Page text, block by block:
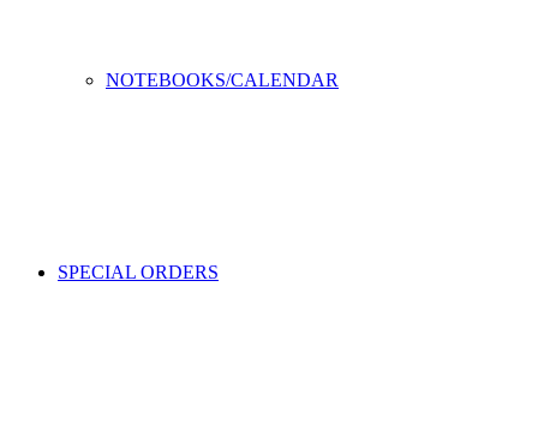
NOTEBOOKS/CALENDAR
SPECIAL ORDERS